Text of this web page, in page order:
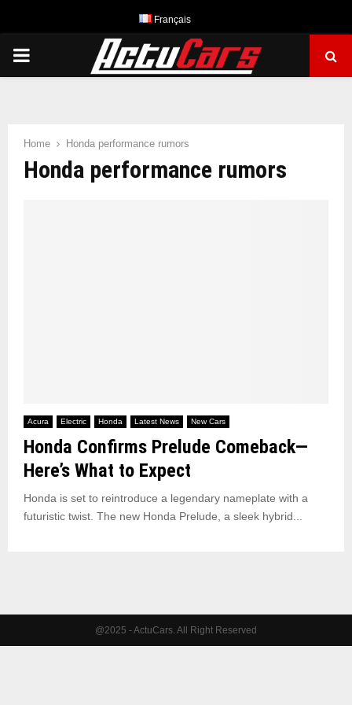
Français
PRIMARY
Home Honda performance rumors
Honda performance rumors
Acura Electric Honda Latest News New Cars
Honda Confirms Prelude Comeback—
Here’s What to Expect
Honda is set to reintroduce a legendary nameplate with a
futuristic twist. The new Honda Prelude, a sleek hybrid...
@2025 - ActuCars. All Right Reserved